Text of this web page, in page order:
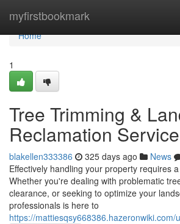
myfirstbookmark
Home
Home
1
Tree Trimming &
Reclamation
blakellen333386 325 days ago News
Effectively handling your property requires
Whether you're dealing with problematic
clearance, or seeking to optimize your
professionals is here to
https://mattiesqsy668386.hazeronwiki.com/